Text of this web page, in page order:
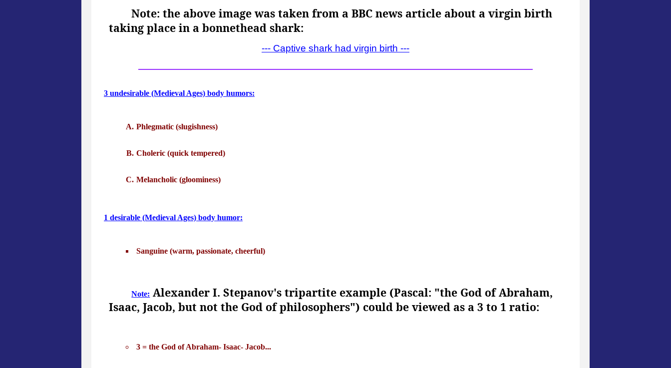
Note: the above image was taken from a BBC news article about a virgin birth
taking place in a bonnethead shark:
--- Captive shark had virgin birth ---
3 undesirable (Medieval Ages) body humors:
Phlegmatic (slugishness)
Choleric (quick tempered)
Melancholic (gloominess)
1 desirable (Medieval Ages) body humor:
Sanguine (warm, passionate, cheerful)
Note: Alexander I. Stepanov's tripartite example (Pascal: "the God of Abraham,
Isaac, Jacob, but not the God of philosophers") could be viewed as a 3 to 1 ratio:
3 = the God of Abraham- Isaac- Jacob...